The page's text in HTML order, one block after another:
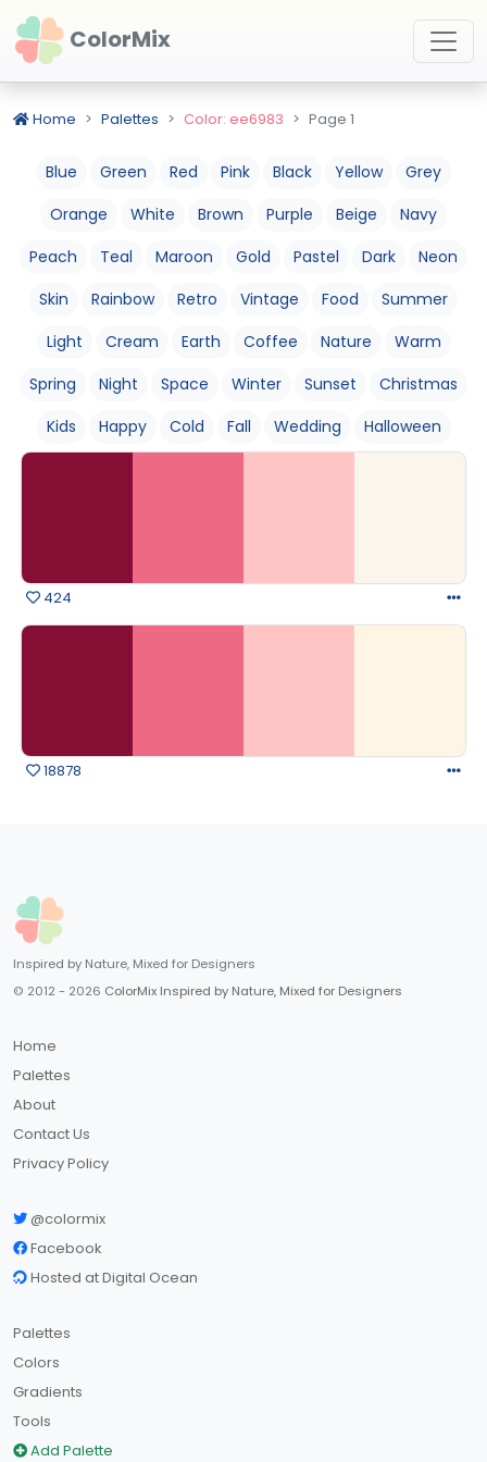
ColorMix
Home Palettes Color: ee6983 Page 1
Blue Green Red Pink Black Yellow
Grey
Orange
White Brown Purple Beige
Navy
Peach
Teal Maroon Gold Pastel Dark
Neon
Skin
Rainbow Retro Vintage Food
Summer
Light
Cream Earth Coffee Nature
Warm
Spring
Night Space Winter Sunset
Christmas
Kids
Happy Cold Fall Wedding Halloween
424
18878
Inspired by Nature, Mixed for Designers
© 2012 - 2026 ColorMix Inspired by Nature, Mixed for Designers
Home
Palettes
About
Contact Us
Privacy Policy
@colormix
Facebook
Hosted at Digital Ocean
Palettes
Colors
Gradients
Tools
Add Palette